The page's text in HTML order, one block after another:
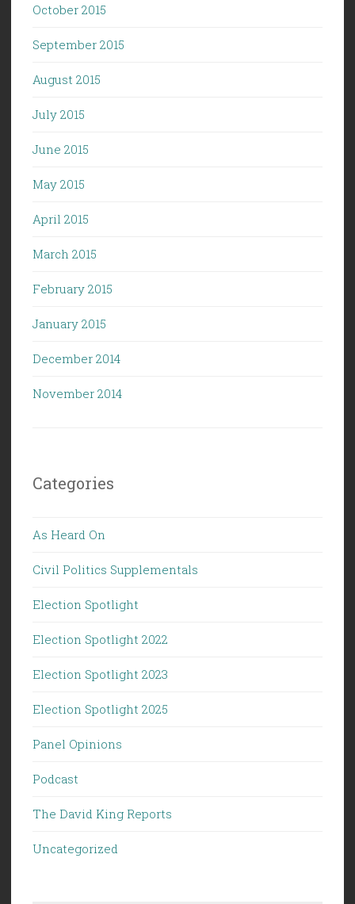
October 2015
September 2015
August 2015
July 2015
June 2015
May 2015
April 2015
March 2015
February 2015
January 2015
December 2014
November 2014
Categories
As Heard On
Civil Politics Supplementals
Election Spotlight
Election Spotlight 2022
Election Spotlight 2023
Election Spotlight 2025
Panel Opinions
Podcast
The David King Reports
Uncategorized